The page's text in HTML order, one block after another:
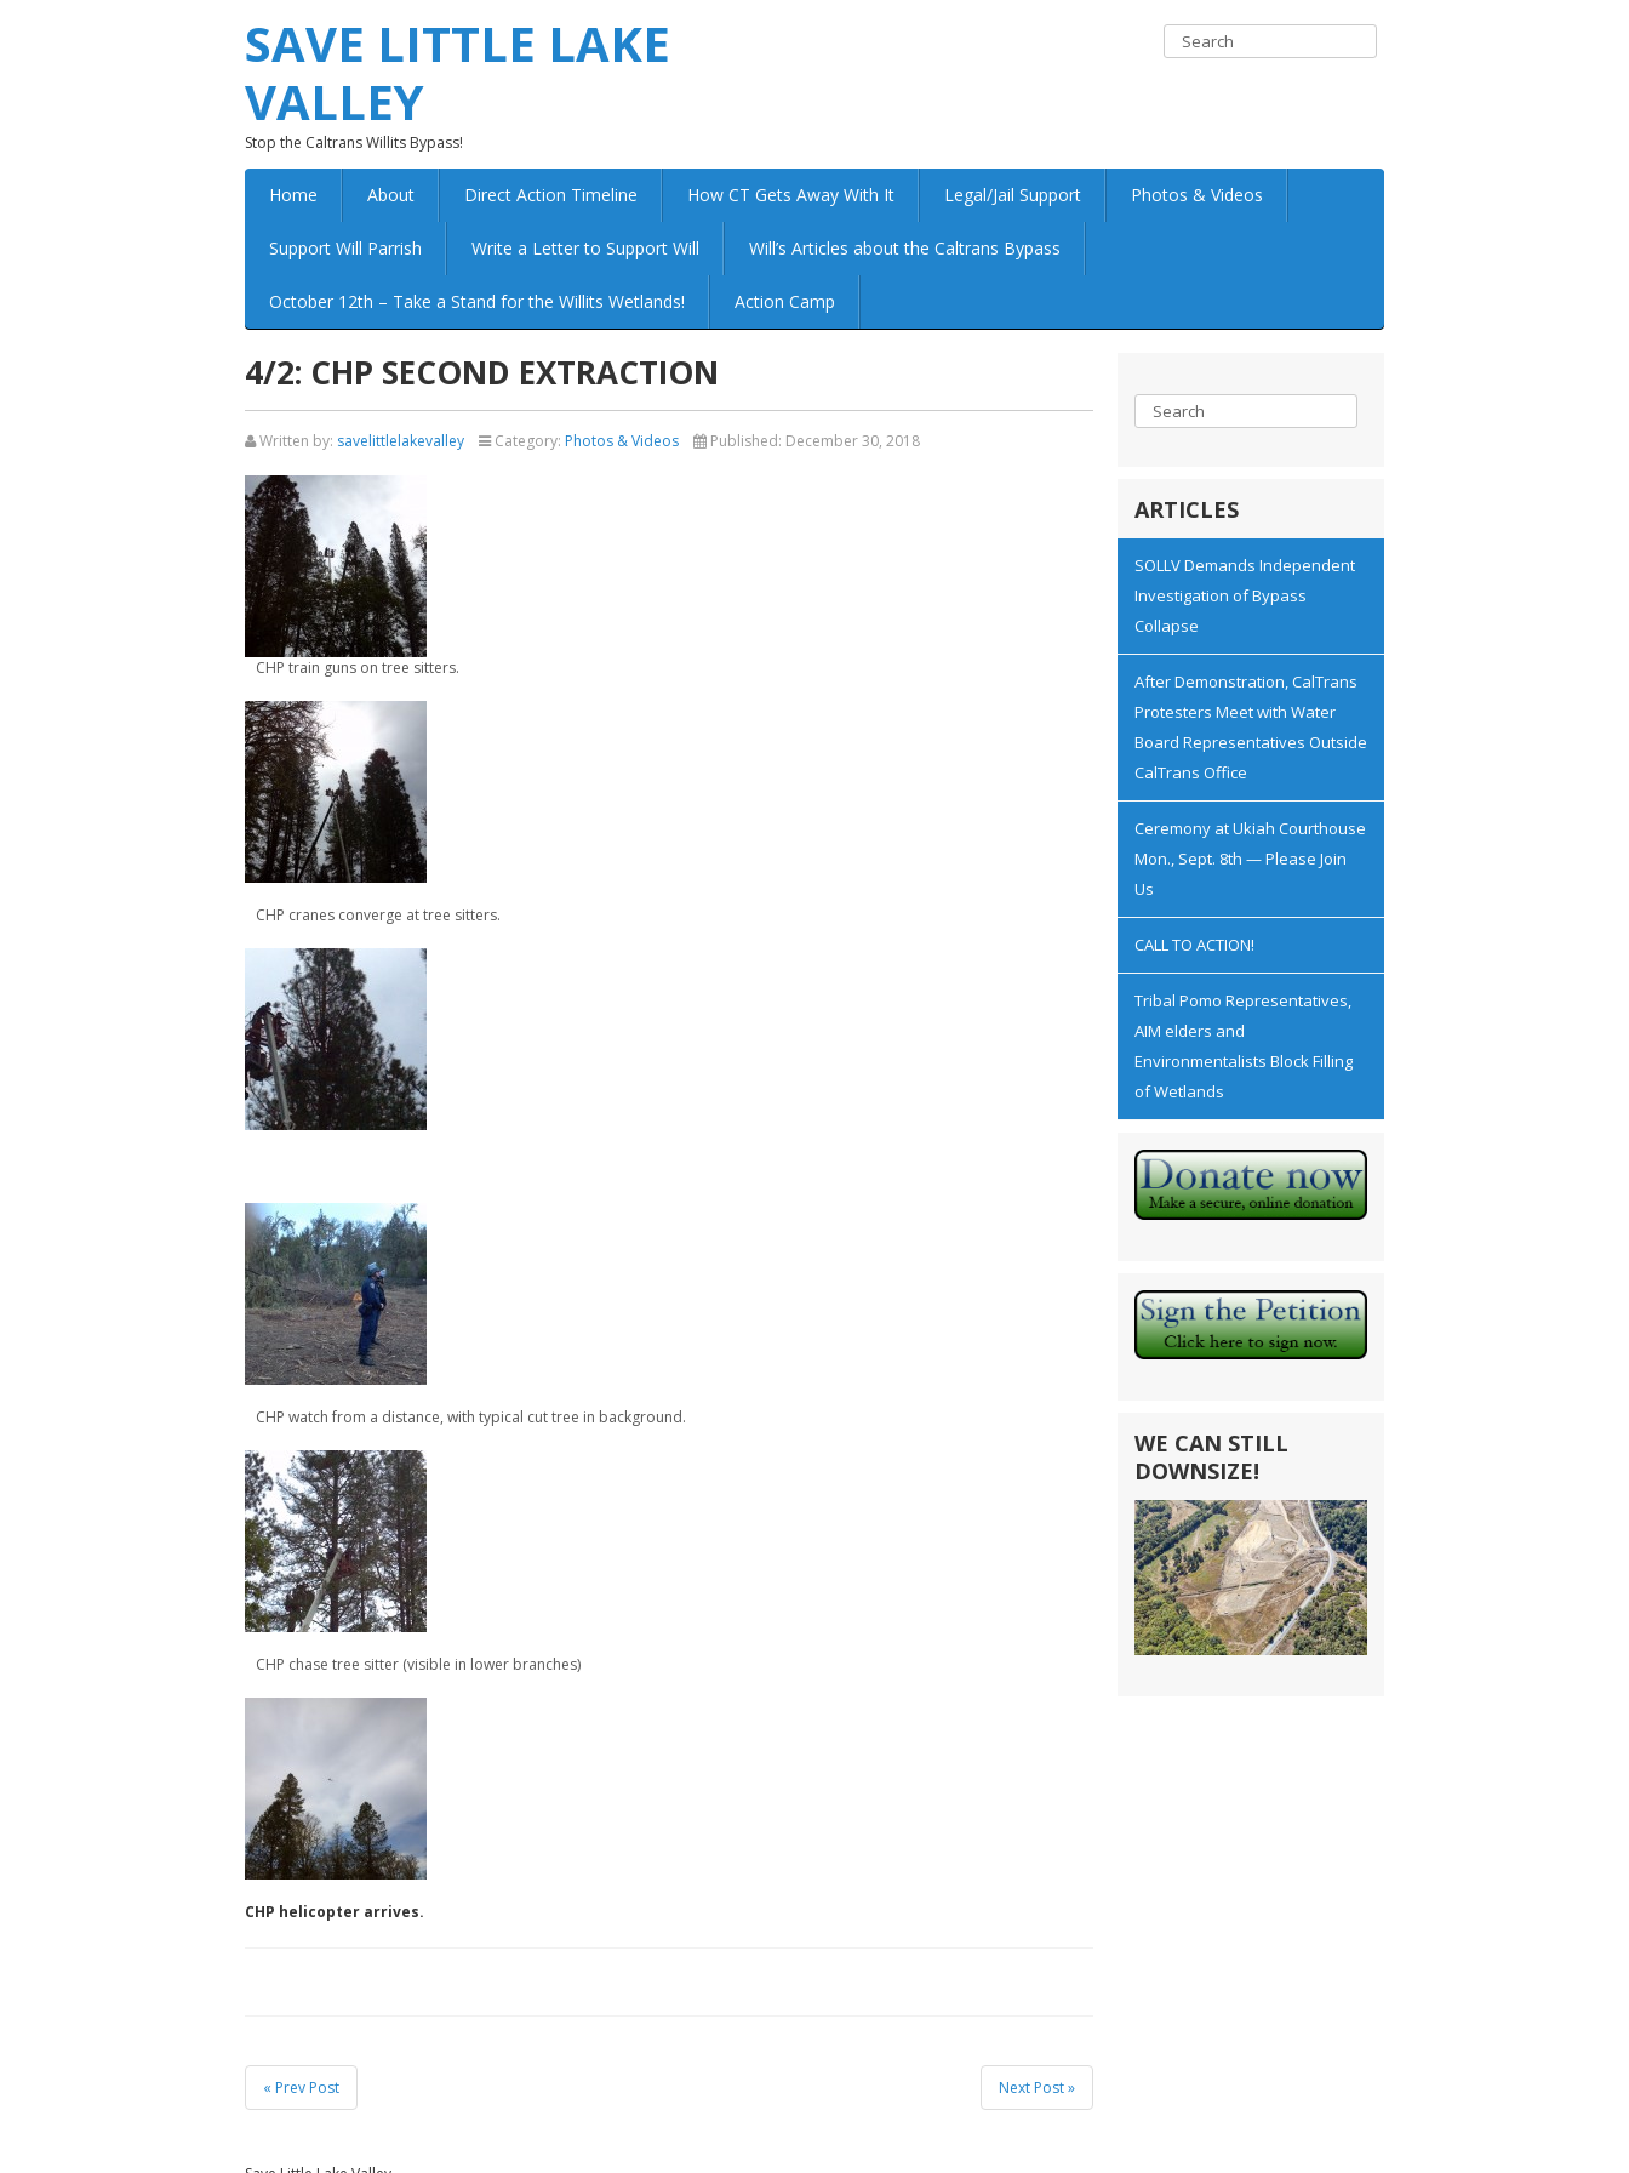
SAVE LITTLE LAKE
VALLEY
Stop the Caltrans Willits Bypass!
Home About Direct Action Timeline How CT Gets Away With It Legal/Jail Support Photos & Videos
Support Will Parrish Write a Letter to Support Will Will’s Articles about the Caltrans Bypass
October 12th – Take a Stand for the Willits Wetlands! Action Camp
4/2: CHP SECOND EXTRACTION
Written by: savelittlelakevalley Category: Photos & Videos Published: December 30, 2018
CHP train guns on tree sitters.
CHP cranes converge at tree sitters.
CHP watch from a distance, with typical cut tree in background.
CHP chase tree sitter (visible in lower branches)
CHP helicopter arrives.
« Prev Post Next Post »
ARTICLES
SOLLV Demands Independent
Investigation of Bypass
Collapse
After Demonstration, CalTrans
Protesters Meet with Water
Board Representatives Outside
CalTrans Office
Ceremony at Ukiah Courthouse
Mon., Sept. 8th — Please Join
Us
CALL TO ACTION!
Tribal Pomo Representatives,
AIM elders and
Environmentalists Block Filling
of Wetlands
WE CAN STILL
DOWNSIZE!